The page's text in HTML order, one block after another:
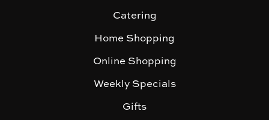
Catering
Home Shopping
Online Shopping
Weekly Specials
Gifts